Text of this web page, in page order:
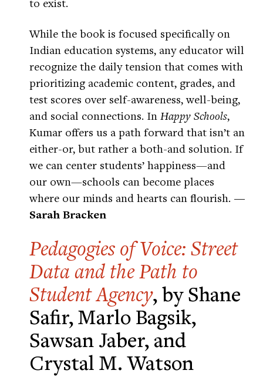
While the book is focused specifically on
Indian education systems, any educator will
recognize the daily tension that comes with
prioritizing academic content, grades, and
test scores over self-awareness, well-being,
and social connections. In Happy Schools,
Kumar offers us a path forward that isn’t an
either-or, but rather a both-and solution. If
we can center students’ happiness—and
our own—schools can become places
where our minds and hearts can flourish. —
Sarah Bracken
Pedagogies of Voice: Street
Data and the Path to
Student Agency, by Shane
Safir, Marlo Bagsik,
Sawsan Jaber, and
Crystal M. Watson